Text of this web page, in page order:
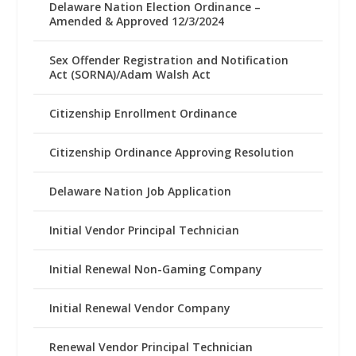
Delaware Nation Election Ordinance –
Amended & Approved 12/3/2024
Sex Offender Registration and Notification
Act (SORNA)/Adam Walsh Act
Citizenship Enrollment Ordinance
Citizenship Ordinance Approving Resolution
Delaware Nation Job Application
Initial Vendor Principal Technician
Initial Renewal Non-Gaming Company
Initial Renewal Vendor Company
Renewal Vendor Principal Technician